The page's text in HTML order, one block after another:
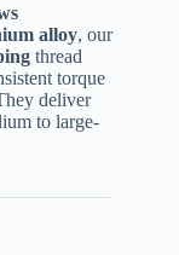
alloy, our
thread
torque
deliver
to large-